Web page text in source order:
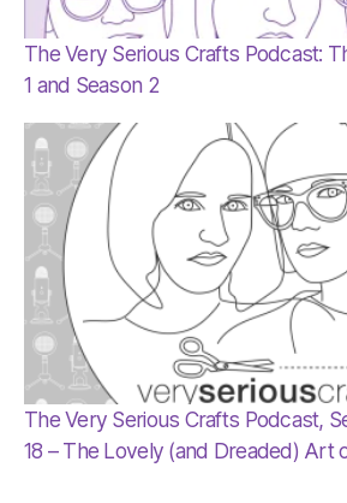
The Very Serious Crafts Podcast:
1 and Season 2
The Very Serious Crafts Podcast,
18 – The Lovely (and Dreaded) Art